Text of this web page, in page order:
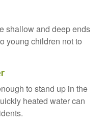
shallow and deep ends
young children not to
to stand up in the
heated water can